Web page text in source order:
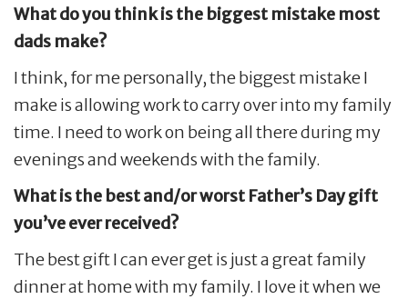
What do you think is the biggest mistake most
dads make?
I think, for me personally, the biggest mistake I
make is allowing work to carry over into my family
time. I need to work on being all there during my
evenings and weekends with the family.
What is the best and/or worst Father’s Day gift
you’ve ever received?
The best gift I can ever get is just a great family
dinner at home with my family. I love it when we